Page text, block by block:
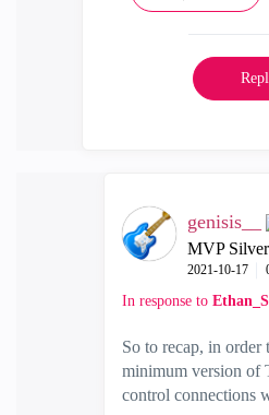
genisis__
MVP Silver
‎2021-10-17
In response to
So to recap, in order
minimum version of
control connections